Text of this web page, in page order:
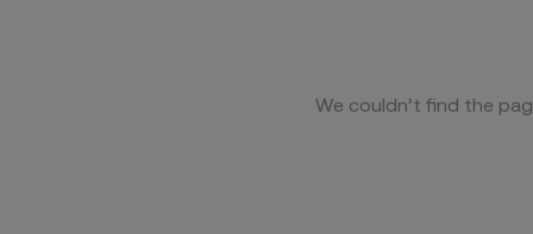
We couldn’t find the